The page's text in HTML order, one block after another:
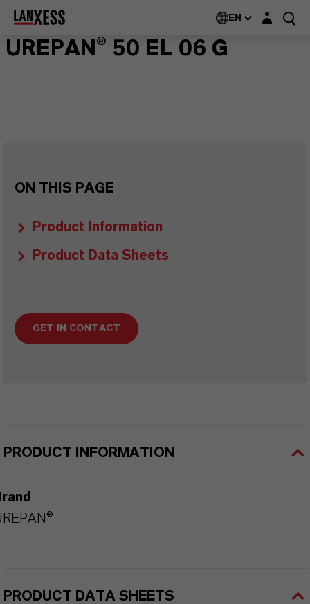
EN Login layer
UREPAN® 50 EL 06 G
ON THIS PAGE
Product Information
Product Data Sheets
GET IN CONTACT
PRODUCT INFORMATION
PRODUCT DATA SHEETS